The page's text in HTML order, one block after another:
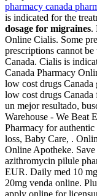
pharmacy canada
is indicated for the
dosage for migraines.
Online Cialis. Some
prescriptions cannot
Canada. Cialis is
Canada Pharmacy
low cost drugs
low cost drugs
un mejor resultado,
Warehouse - We Beat
Pharmacy for
loss, Baby Care, .
Online Apotheke.
azithromycin pilule
EUR. Daily med 10
20mg venda online.
apply online for